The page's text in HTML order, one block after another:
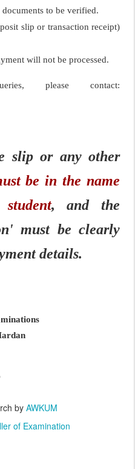
to be verified.
slip or transaction receipt)
will not be processed.
please contact:
slip or any other
be in the name
, and the
must be clearly
details.
by AWKUM
of Examination